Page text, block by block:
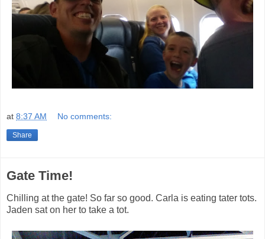
at 8:37 AM No comments:
Share
Gate Time!
Chilling at the gate! So far so good. Carla is eating tater tots.
Jaden sat on her to take a tot.